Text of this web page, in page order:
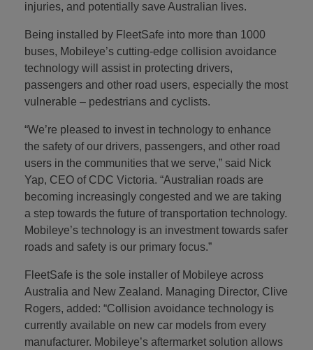
injuries, and potentially save Australian lives.
Being installed by FleetSafe into more than 1000
buses, Mobileye’s cutting-edge collision avoidance
technology will assist in protecting drivers,
passengers and other road users, especially the most
vulnerable – pedestrians and cyclists.
“We’re pleased to invest in technology to enhance
the safety of our drivers, passengers, and other road
users in the communities that we serve,” said Nick
Yap, CEO of CDC Victoria. “Australian roads are
becoming increasingly congested and we are taking
a step towards the future of transportation technology.
Mobileye’s technology is an investment towards safer
roads and safety is our primary focus.”
FleetSafe is the sole installer of Mobileye across
Australia and New Zealand. Managing Director, Clive
Rogers, added: “Collision avoidance technology is
currently available on new car models from every
manufacturer. Mobileye’s aftermarket solution allows